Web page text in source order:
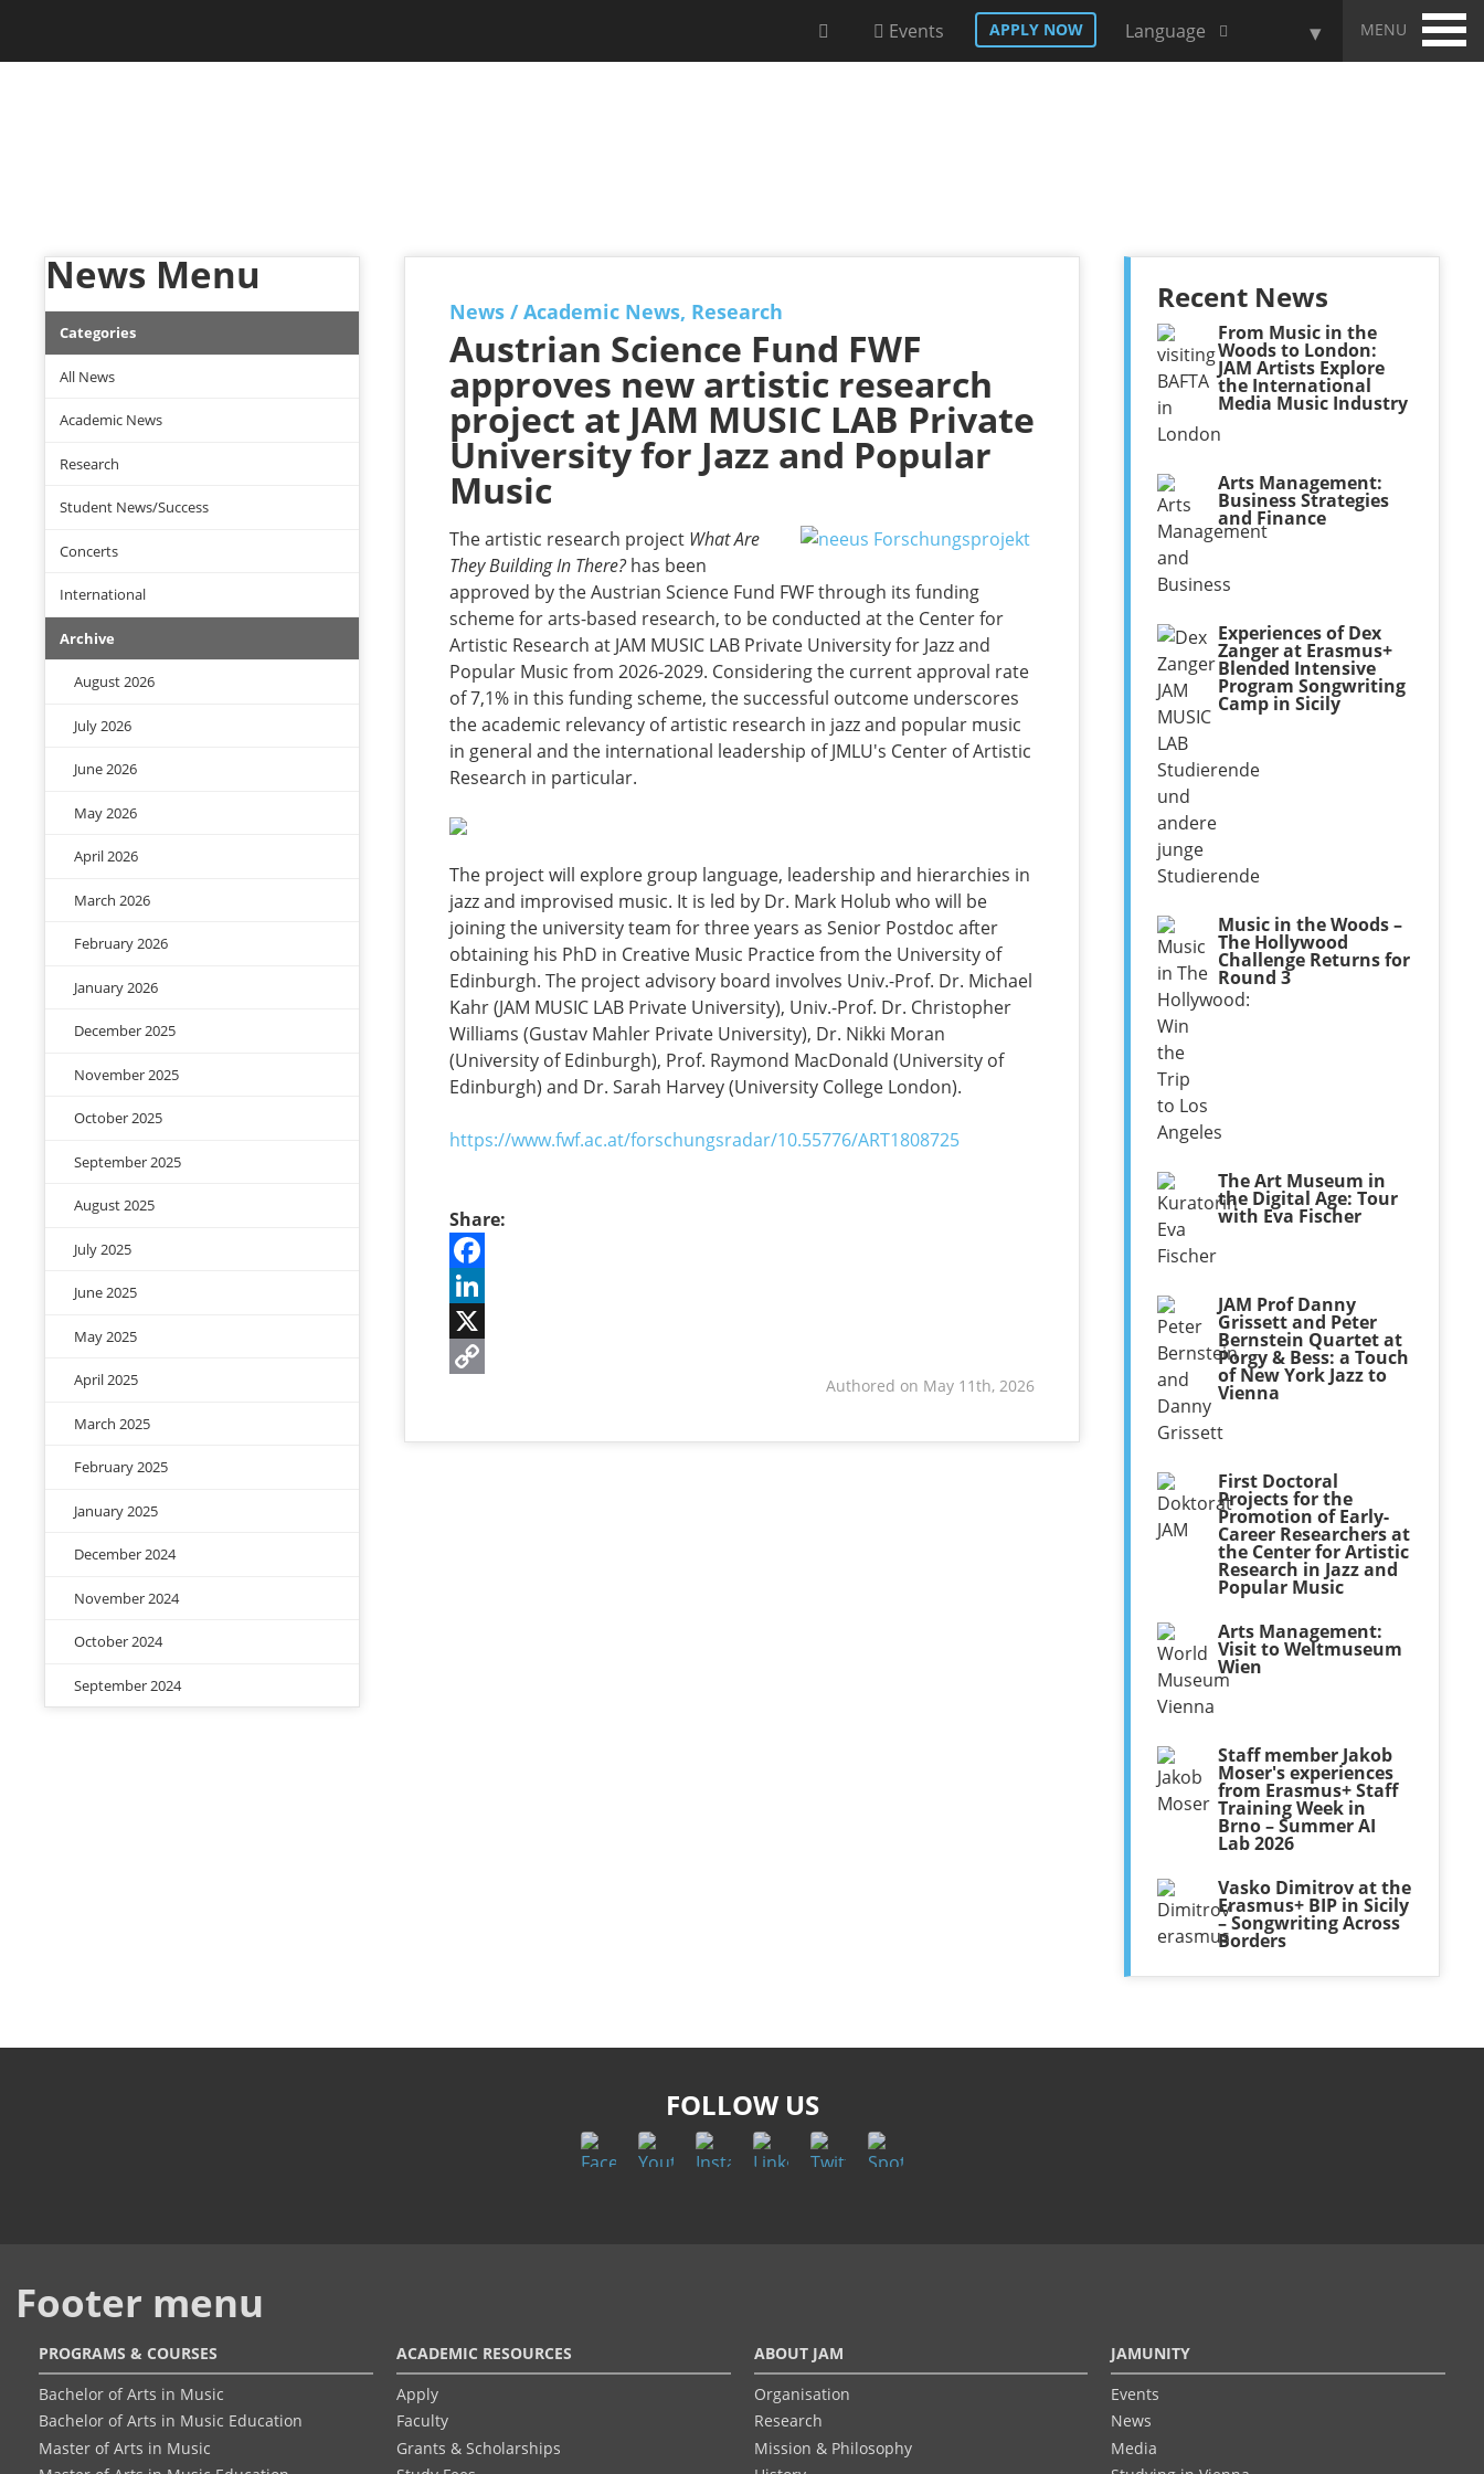
Events APPLY NOW Language MENU
News /Academic News, Research
Austrian Science Fund FWF
approves new artistic research
project at JAM MUSIC LAB Private
University for Jazz and Popular
Music
The artistic research project What Are
They Building In There?has been
approved by the Austrian Science Fund FWF through its funding
scheme for arts-based research, to be conducted at the Center for
Artistic Research at JAM MUSIC LAB Private University for Jazz and
Popular Music from 2026-2029. Considering the current approval rate
of 7,1% in this funding scheme, the successful outcome underscores
the academic relevancy of artistic research in jazz and popular music
in general and the international leadership of JMLU's Center of Artistic
Research in particular.
The project will explore group language, leadership and hierarchies in
jazz and improvised music. It is led by Dr. Mark Holub who will be
joining the university team for three years as Senior Postdoc after
obtaining his PhD in Creative Music Practice from the University of
Edinburgh. The project advisory board involves Univ.-Prof. Dr. Michael
Kahr (JAM MUSIC LAB Private University), Univ.-Prof. Dr. Christopher
Williams (Gustav Mahler Private University), Dr. Nikki Moran
(University of Edinburgh), Prof. Raymond MacDonald (University of
Edinburgh) and Dr. Sarah Harvey (University College London).
https://www.fwf.ac.at/forschungsradar/10.55776/ART1808725
Share:
Facebook
LinkedIn
X
Authored on May 11th, 2026
News Menu
Categories
All News
Academic News
Research
Student News/Success
Concerts
International
Archive
August 2026
July 2026
June 2026
May 2026
April 2026
March 2026
February 2026
January 2026
December 2025
November 2025
October 2025
September 2025
August 2025
July 2025
June 2025
May 2025
April 2025
March 2025
February 2025
January 2025
December 2024
November 2024
October 2024
September 2024
Recent News
From Music in the
Woods to London:
JAM Artists Explore
the International
Media Music Industry
Arts Management:
Business Strategies
and Finance
Experiences of Dex
Zanger at Erasmus+
Blended Intensive
Program Songwriting
Camp in Sicily
Music in the Woods –
The Hollywood
Challenge Returns for
Round 3
The Art Museum in
the Digital Age: Tour
with Eva Fischer
JAM Prof Danny
Grissett and Peter
Bernstein Quartet at
Porgy & Bess: a Touch
of New York Jazz to
Vienna
First Doctoral
Projects for the
Promotion of Early-
Career Researchers at
the Center for Artistic
Research in Jazz and
Popular Music
Arts Management:
Visit to Weltmuseum
Wien
Staff member Jakob
Moser's experiences
from Erasmus+ Staff
Training Week in
Brno – Summer AI
Lab 2026
Vasko Dimitrov at the
Erasmus+ BIP in Sicily
– Songwriting Across
Borders
FOLLOW US
Footer menu
PROGRAMS & COURSES
Bachelor of Arts in Music
Bachelor of Arts in Music Education
Master of Arts in Music
ACADEMIC RESOURCES
Apply
Faculty
Grants & Scholarships
ABOUT JAM
Organisation
Research
Mission & Philosophy
JAMUNITY
Events
News
Media